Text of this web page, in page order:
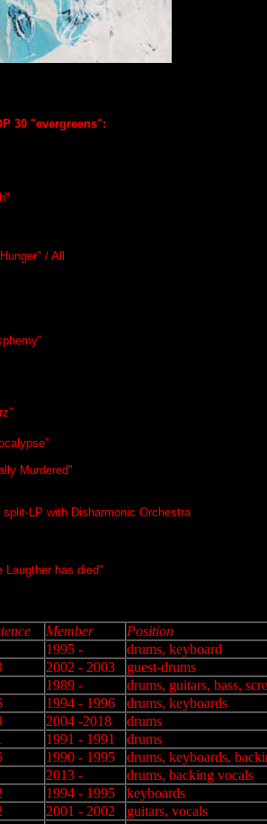
30 "evergreens":
/ All
Murdered"
LP with Disharmonic Orchestra
Laugther has died"
Member
Position
1995 -
drums, keyboard
2002 - 2003
guest-drums
1989 -
drums, guitars, bass,
1994 - 1996
drums, keyboards
2004 -2018
drums
1991 - 1991
drums
1990 - 1995
drums, keyboards,
2013 -
drums, backing vocals
1994 - 1995
keyboards
2001 - 2002
guitars, vocals